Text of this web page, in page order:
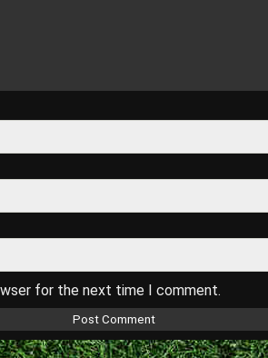
for the next time I comment.